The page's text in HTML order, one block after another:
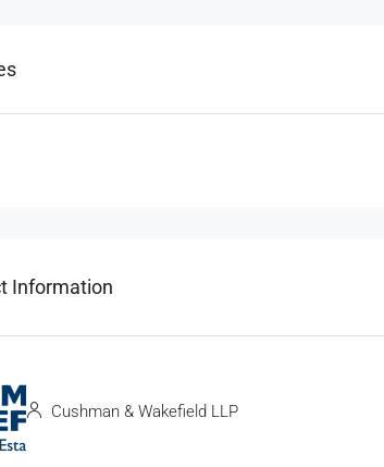
Information
Cushman & Wakefield LLP